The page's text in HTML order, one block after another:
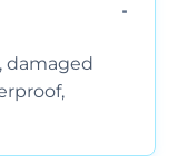
damaged